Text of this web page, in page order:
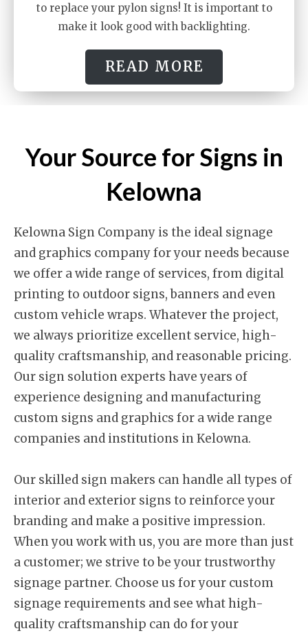
to replace your pylon signs! It is important to
make it look good with backlighting.
READ MORE
Your Source for Signs in
Kelowna
Kelowna Sign Company is the ideal signage
and graphics company for your needs because
we offer a wide range of services, from digital
printing to outdoor signs, banners and even
custom vehicle wraps. Whatever the project,
we always prioritize excellent service, high-
quality craftsmanship, and reasonable pricing.
Our sign solution experts have years of
experience designing and manufacturing
custom signs and graphics for a wide range
companies and institutions in Kelowna.
Our skilled sign makers can handle all types of
interior and exterior signs to reinforce your
branding and make a positive impression.
When you work with us, you are more than just
a customer; we strive to be your trustworthy
signage partner. Choose us for your custom
signage requirements and see what high-
quality craftsmanship can do for your